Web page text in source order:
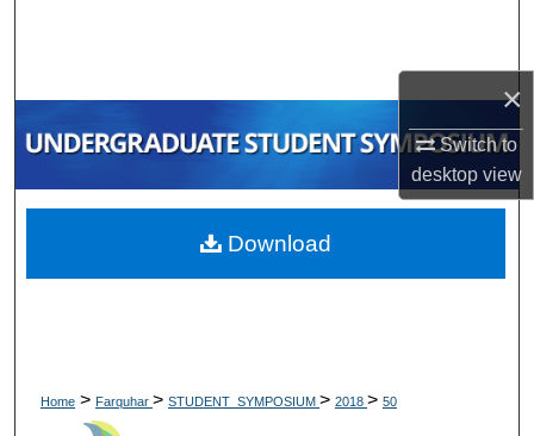
×
Switch to
desktopview
My Account
About
Home > Farquhar > STUDENT_SYMPOSIUM > 2018 > 50
Download